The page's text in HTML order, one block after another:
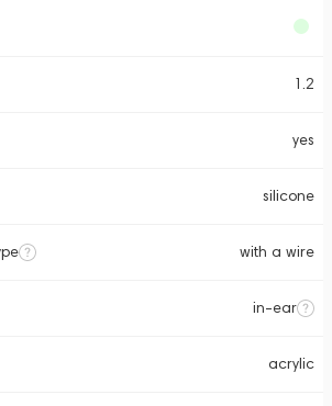
1.2
yes
silicone
with a wire
in-ear
acrylic